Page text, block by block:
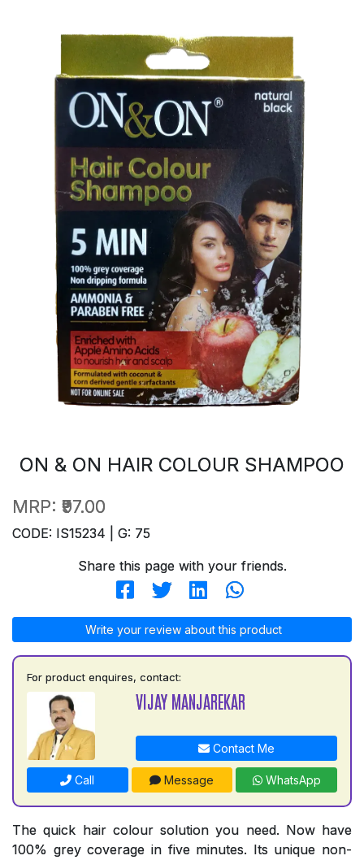
ON & ON HAIR COLOUR SHAMPOO
MRP: ₹97.00
CODE: IS15234 | G: 75
Share this page with your friends.
Write your review about this product
For product enquires, contact:
VIJAY MANJAREKAR
Contact Me
Call Message WhatsApp
The quick hair colour solution you need. Now have
100% grey coverage in five minutes. Its unique non-